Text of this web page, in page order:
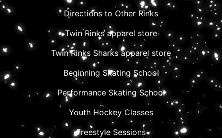
Directions to Other Rinks
Twin Rinks apparel store
Twin Rinks Sharks apparel store
Beginning Skating School
Performance Skating School
Youth Hockey Classes
Freestyle Sessions